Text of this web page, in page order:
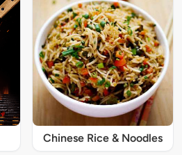
Chinese Rice & Noodles